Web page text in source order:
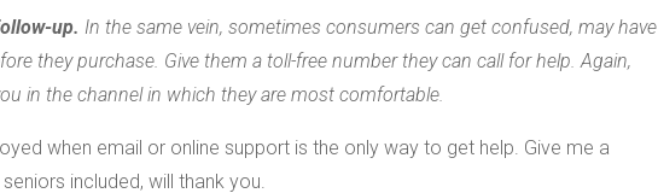
up. In the same vein, sometimes consumers can get confused, may have
they purchase. Give them a toll-free number they can call for help. Again,
in the channel in which they are most comfortable.
when email or online support is the only way to get help. Give me a
included, will thank you.